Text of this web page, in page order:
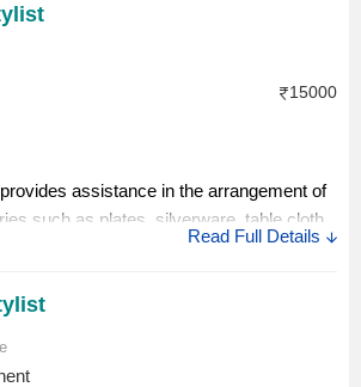
15000
assistance in the arrangement of
such as plates, silverware, table cloth
food ingredients used in decorating
earn Rs. 15000 per month. He or she
Read Full Details